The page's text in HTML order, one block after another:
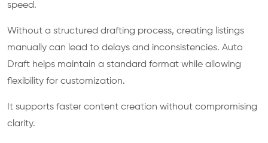
speed.
Without a structured drafting process, creating listings
manually can lead to delays and inconsistencies. Auto
Draft helps maintain a standard format while allowing
flexibility for customization.
It supports faster content creation without compromising
clarity.